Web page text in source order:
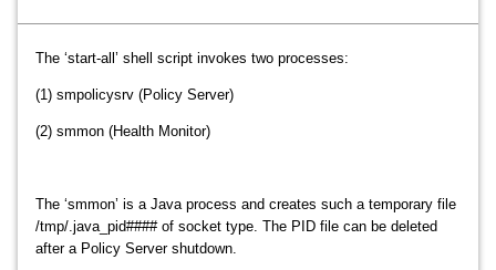
The ‘start-all’ shell script invokes two processes:
(1) smpolicysrv (Policy Server)
(2) smmon (Health Monitor)
The ‘smmon’ is a Java process and creates such a temporary file
/tmp/.java_pid#### of socket type. The PID file can be deleted
after a Policy Server shutdown.